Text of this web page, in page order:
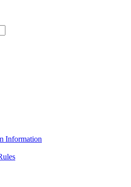
Information